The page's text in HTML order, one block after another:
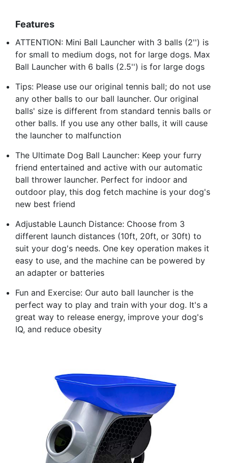
Features
ATTENTION: Mini Ball Launcher with 3 balls (2'') is
for small to medium dogs, not for large dogs. Max
Ball Launcher with 6 balls (2.5'') is for large dogs
Tips: Please use our original tennis ball; do not use
any other balls to our ball launcher. Our original
balls' size is different from standard tennis balls or
other balls. If you use any other balls, it will cause
the launcher to malfunction
The Ultimate Dog Ball Launcher: Keep your furry
friend entertained and active with our automatic
ball thrower launcher. Perfect for indoor and
outdoor play, this dog fetch machine is your dog's
new best friend
Adjustable Launch Distance: Choose from 3
different launch distances (10ft, 20ft, or 30ft) to
suit your dog's needs. One key operation makes it
easy to use, and the machine can be powered by
an adapter or batteries
Fun and Exercise: Our auto ball launcher is the
perfect way to play and train with your dog. It's a
great way to release energy, improve your dog's
IQ, and reduce obesity